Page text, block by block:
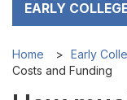
EARLY
Early College
Home Early
Costs and Funding